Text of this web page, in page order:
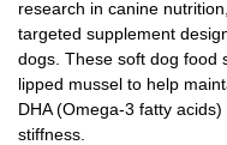
research in canine
targeted supplement
dogs. These soft dog food
lipped mussel to help
DHA (Omega-3 fatty
stiffness.